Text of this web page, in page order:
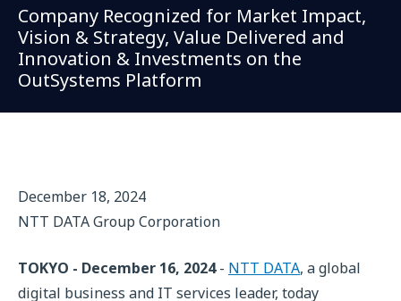
Company Recognized for Market Impact,
Vision & Strategy, Value Delivered and
Innovation & Investments on the
OutSystems Platform
December 18, 2024
NTT DATA Group Corporation
TOKYO - December 16, 2024- NTT DATA, a global
digital business and IT services leader, today